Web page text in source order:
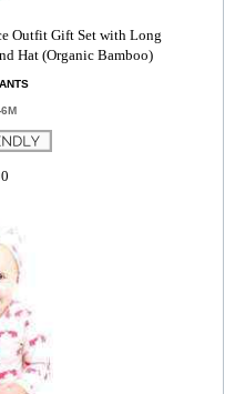
Outfit Gift Set with Long
Hat (Organic Bamboo)